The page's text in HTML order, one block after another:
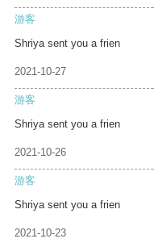
游客
Shriya sent you a frien
2021-10-27
游客
Shriya sent you a frien
2021-10-26
游客
Shriya sent you a frien
2021-10-23